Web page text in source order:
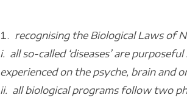
recognising the Biological Laws of
i. all so-called ‘diseases’ are
experienced on the psyche, brain and
ii. all biological programs follow two